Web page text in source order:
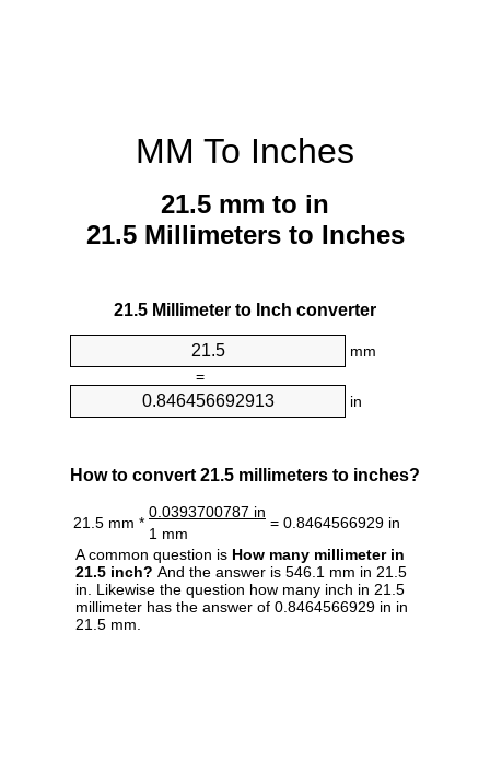
MM To Inches
21.5 mm to in
21.5 Millimeters to Inches
21.5 Millimeter to Inch converter
mm
=
in
How to convert 21.5 millimeters to inches?
21.5 mm *
0.0393700787 in
= 0.8464566929 in
1 mm
A common question is How many millimeter in
21.5 inch? And the answer is 546.1 mm in 21.5
in. Likewise the question how many inch in 21.5
millimeter has the answer of 0.8464566929 in in
21.5 mm.